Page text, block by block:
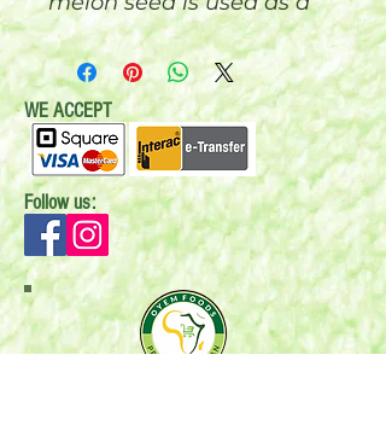
major ingredient in
cooking Egusi soup. This
grounded melon has
been perfectly ground
and is ready for you to
start cooking. 200 grams
WE ACCEPT
Follow us: